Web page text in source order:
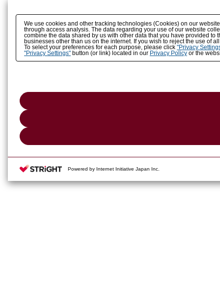
We use cookies and other tracking technologies (Cookies) on our
through access analysis. The data regarding your use of our website
combine the data shared by us with other data that you have provided
businesses other than us on the internet. If you wish to reject the use of
To select your preferences for each purpose, please click "Privacy
"Privacy Settings"button (or link) located in our Privacy Policyor the
Powered by Internet Initiative Japan Inc.